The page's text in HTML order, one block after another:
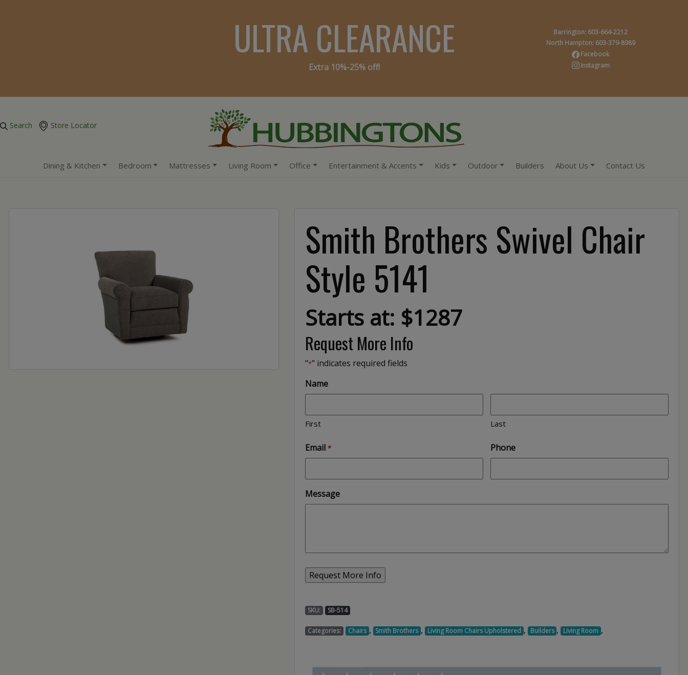
ULTRA CLEARANCE
Extra 10%-25% off!
Barrington: 603-664-2212
North Hampton: 603-379-8989
Facebook
Instagram
Search Store Locator
Dining & Kitchen Bedroom Mattresses Living Room Office Entertainment & Accents Kids Outdoor Builders About Us Contact Us
Smith Brothers Swivel Chair
Style 5141
Starts at: $1287
Request More Info
"*" indicates required fields
Name
First Last
Email * Phone
Message
SKU: SB-514
Categories: Chairs , Smith Brothers , Living Room Chairs Upholstered , Builders , Living Room ,